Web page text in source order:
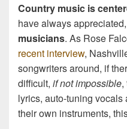
Country music is
have always appreciated,
musicians. As Rose
recent interview,
songwriters around, if
difficult, if not impossible,
lyrics, auto-tuning vocals
their own instruments,